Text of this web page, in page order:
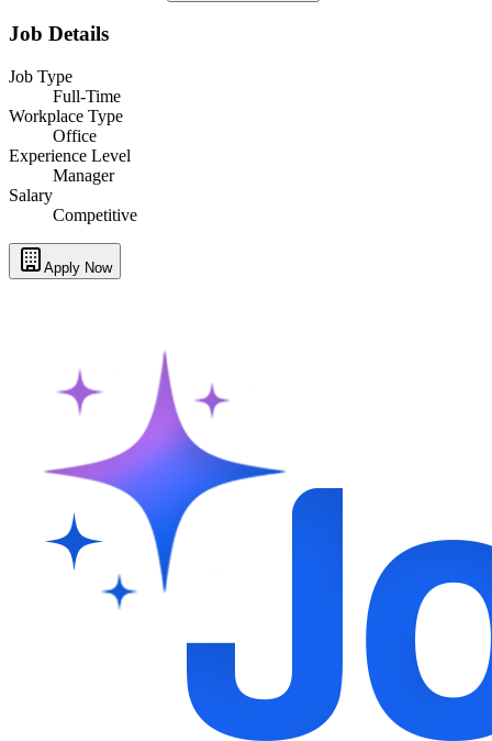
Job Details
Job Type
Full-Time
Workplace Type
Office
Experience Level
Manager
Salary
Competitive
Apply Now